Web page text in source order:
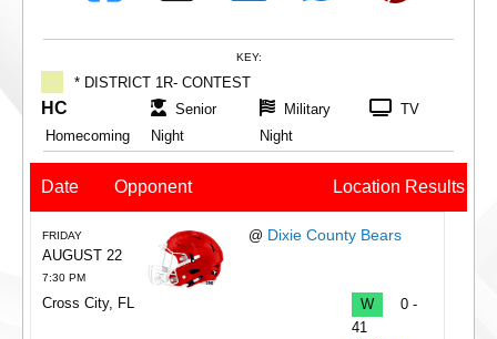
KEY:
* DISTRICT 1R- CONTEST
HC
Homecoming
Senior
Night
Military
Night
TV
Date Opponent Location Results
FRIDAY
AUGUST 22
7:30 PM
@ Dixie County Bears
Cross City, FL W
0 -
41